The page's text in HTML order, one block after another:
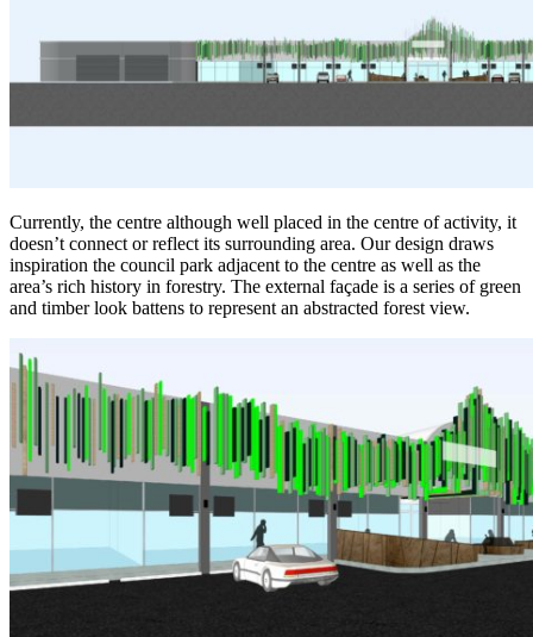
Currently, the centre although well placed in the centre of activity, it
doesn’t connect or reflect its surrounding area. Our design draws
inspiration the council park adjacent to the centre as well as the
area’s rich history in forestry. The external façade is a series of green
and timber look battens to represent an abstracted forest view.